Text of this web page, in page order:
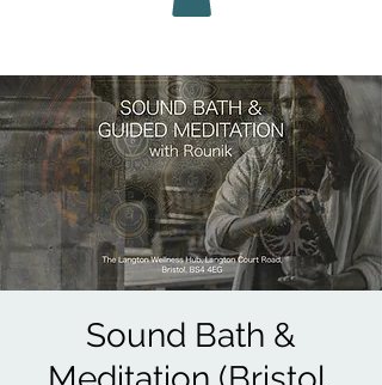
Sound Bath &